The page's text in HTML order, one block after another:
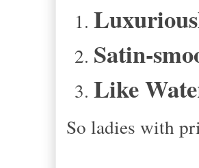
Satin-
Like
So ladies with